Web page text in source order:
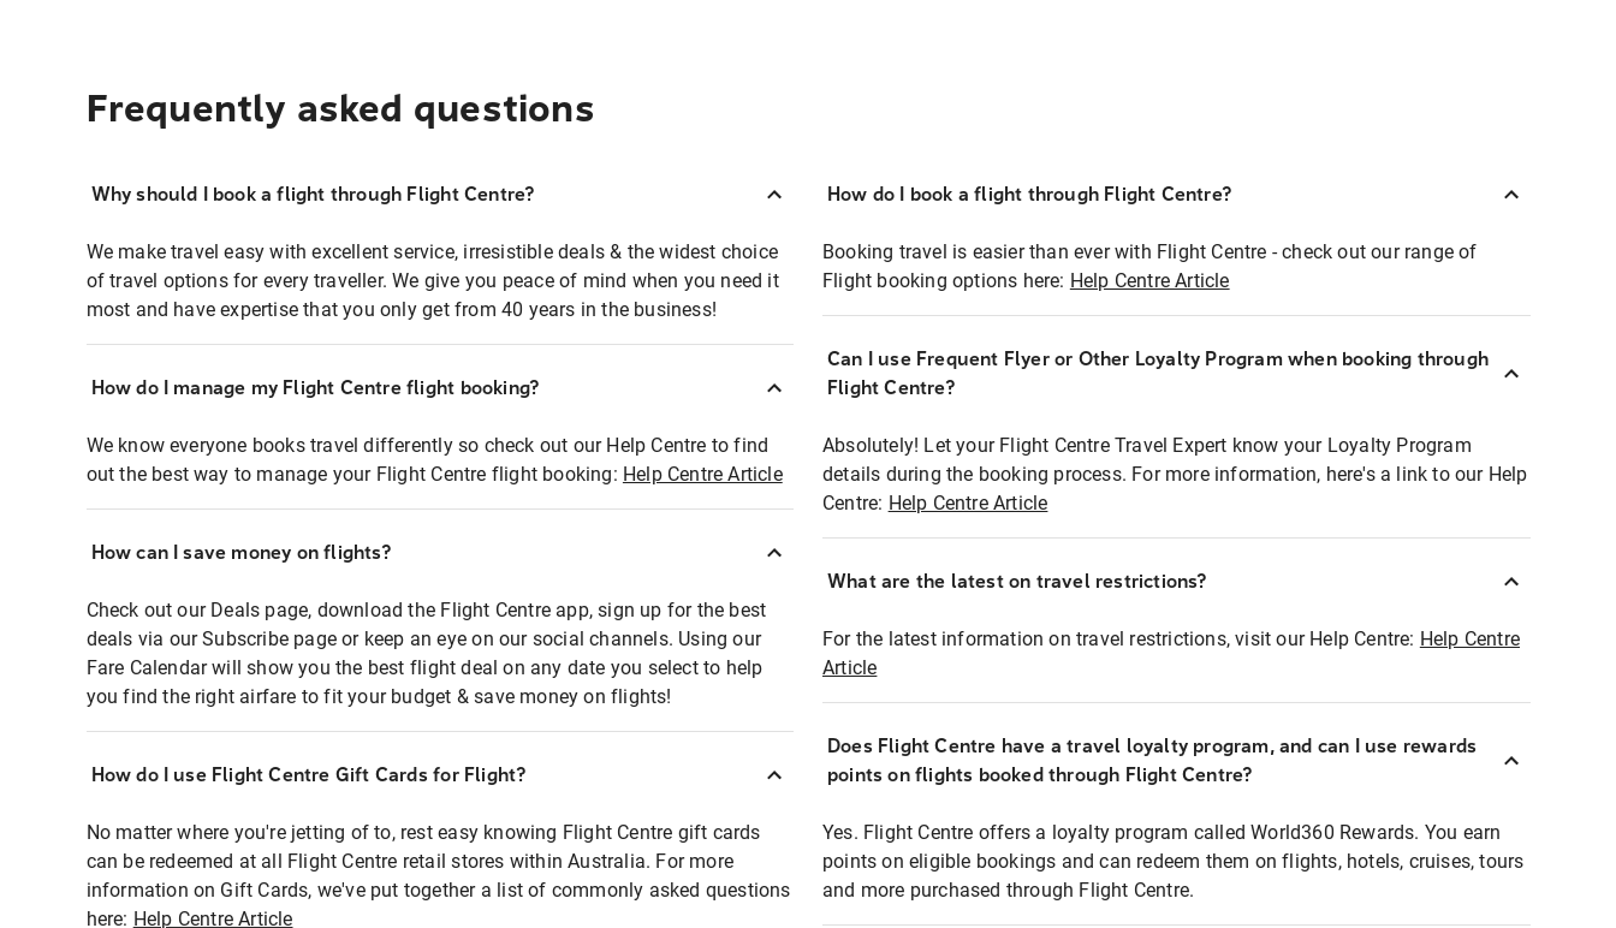
Frequently asked questions
Why should I book a flight through Flight Centre?
We make travel easy with excellent service, irresistible deals & the widest choice
of travel options for every traveller. We give you peace of mind when you need it
most and have expertise that you only get from 40 years in the business!
How do I manage my Flight Centre flight booking?
We know everyone books travel differently so check out our Help Centre to find
out the best way to manage your Flight Centre flight booking: Help Centre Article
How can I save money on flights?
Check out our Deals page, download the Flight Centre app, sign up for the best
deals via our Subscribe page or keep an eye on our social channels. Using our
Fare Calendar will show you the best flight deal on any date you select to help
you find the right airfare to fit your budget & save money on flights!
How do I use Flight Centre Gift Cards for Flight?
No matter where you're jetting of to, rest easy knowing Flight Centre gift cards
can be redeemed at all Flight Centre retail stores within Australia. For more
information on Gift Cards, we've put together a list of commonly asked questions
here: Help Centre Article
How do I book a flight through Flight Centre?
Booking travel is easier than ever with Flight Centre - check out our range of
Flight booking options here: Help Centre Article
Can I use Frequent Flyer or Other Loyalty Program when booking through
Flight Centre?
Absolutely! Let your Flight Centre Travel Expert know your Loyalty Program
details during the booking process. For more information, here's a link to our Help
Centre: Help Centre Article
What are the latest on travel restrictions?
For the latest information on travel restrictions, visit our Help Centre: Help Centre
Article
Does Flight Centre have a travel loyalty program, and can I use rewards
points on flights booked through Flight Centre?
Yes. Flight Centre offers a loyalty program called World360 Rewards. You earn
points on eligible bookings and can redeem them on flights, hotels, cruises, tours
and more purchased through Flight Centre.